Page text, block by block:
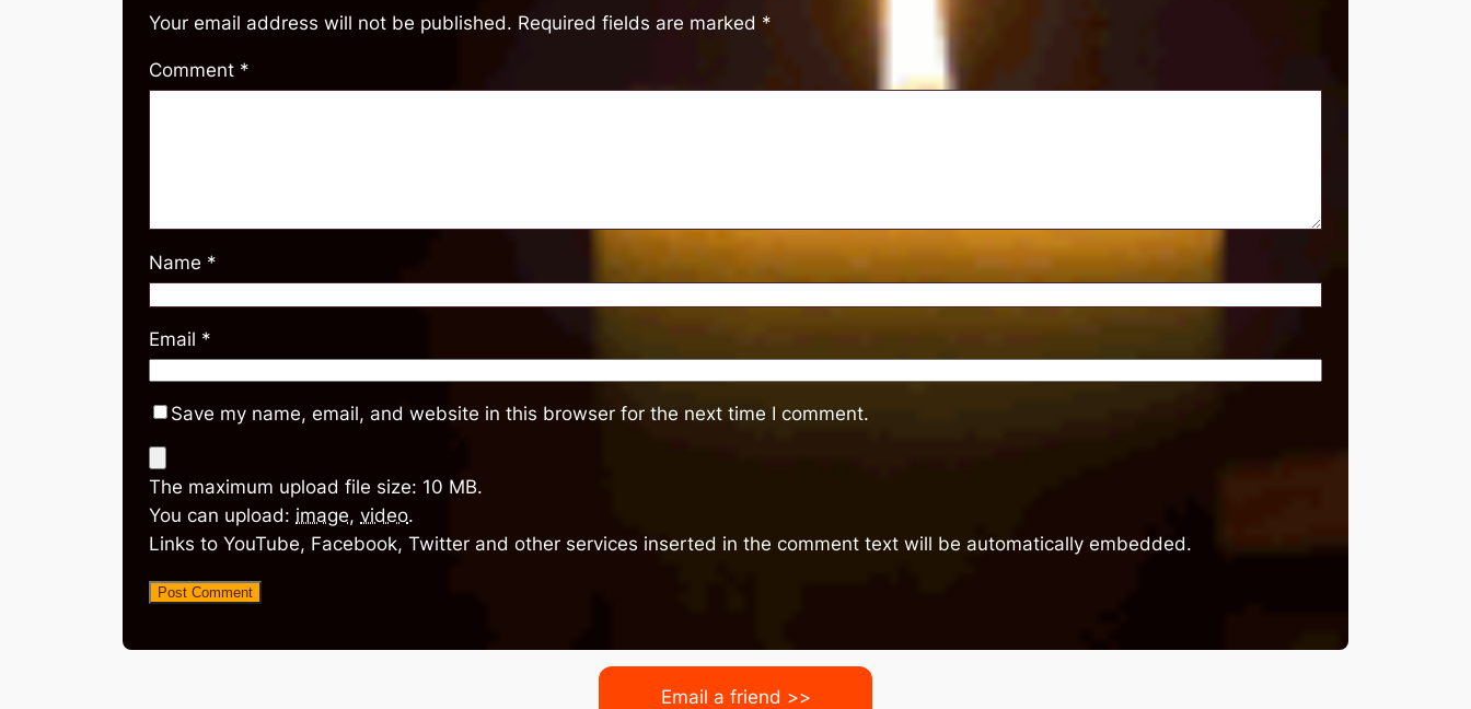
Your email address will not be published. Required fields are marked *
Comment *
Name *
Email *
Save my name, email, and website in this browser for the next time I comment.
The maximum upload file size: 10 MB.
You can upload: image, video.
Links to YouTube, Facebook, Twitter and other services inserted in the comment text will be automatically embedded.
Email a friend >>